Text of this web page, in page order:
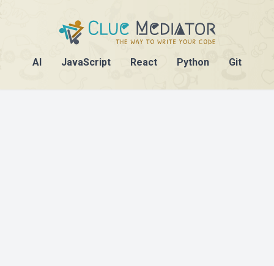
AI JavaScript React Python Git